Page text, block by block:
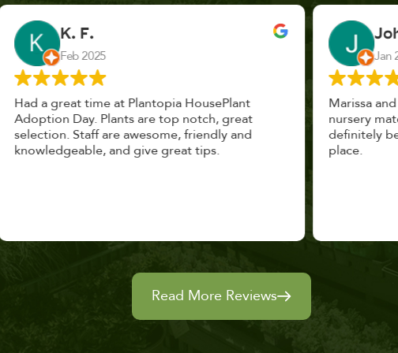
Marissa and Erin treated us like long lost
nursery mates. I got great advice, and will
definitely be back. I highly recommend this
place.
Read More Reviews